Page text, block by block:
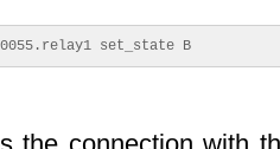
. relay1 set_state B